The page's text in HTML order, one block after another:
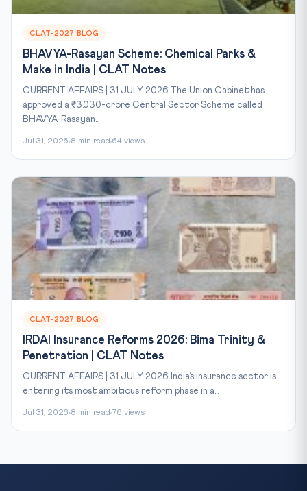
CLAT-2027 BLOG
BHAVYA-Rasayan Scheme: Chemical Parks &
Make in India | CLAT Notes
CURRENT AFFAIRS | 31 JULY 2026 The Union Cabinet has
approved a ₹3,030-crore Central Sector Scheme called
BHAVYA-Rasayan...
Jul 31, 2026 8 min read 64 views
CLAT-2027 BLOG
IRDAI Insurance Reforms 2026: Bima Trinity &
Penetration | CLAT Notes
CURRENT AFFAIRS | 31 JULY 2026 India’s insurance sector is
entering its most ambitious reform phase in a...
Jul 31, 2026 8 min read 76 views